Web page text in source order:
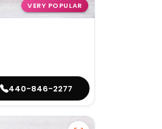
VERY POPULAR
440-846-2277